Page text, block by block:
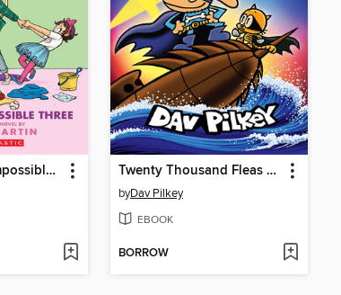
Dawn and the Impossible Three Twenty Thousand Fleas Under the Sea
byDav Pilkey
EBOOK
BORROW